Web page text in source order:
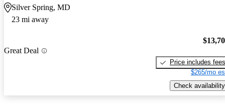
Silver Spring, MD
23 mi away
Great Deal
Price includes fees
$265/mo
Check availability